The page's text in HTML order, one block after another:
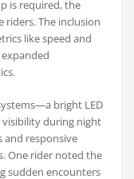
is required, the
The inclusion
like speed and
bright LED
during night
and responsive
One rider noted the
sudden encounters